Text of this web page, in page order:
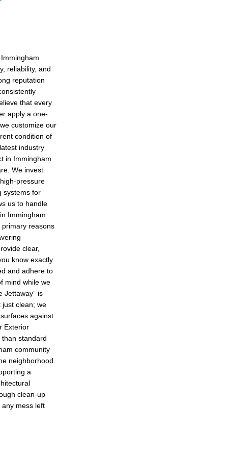
reliability, and
reputation
that every
apply a one-
customize our
condition of
industry
in Immingham
We invest
pressure
systems for
us to handle
Immingham
reasons
clear,
know exactly
and adhere to
mind while we
Jettaway” is
just clean; we
against
Exterior
standard
community
neighborhood.
a
clean-up
mess left